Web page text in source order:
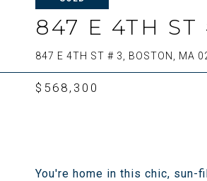
847 E 4TH ST
847 E 4TH ST # 3, BOSTON, MA
$568,300
You're home in this chic, sun-